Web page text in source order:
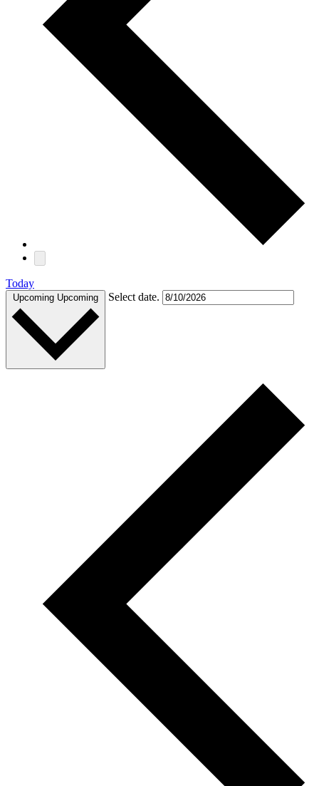
Today
Upcoming Upcoming Select date.